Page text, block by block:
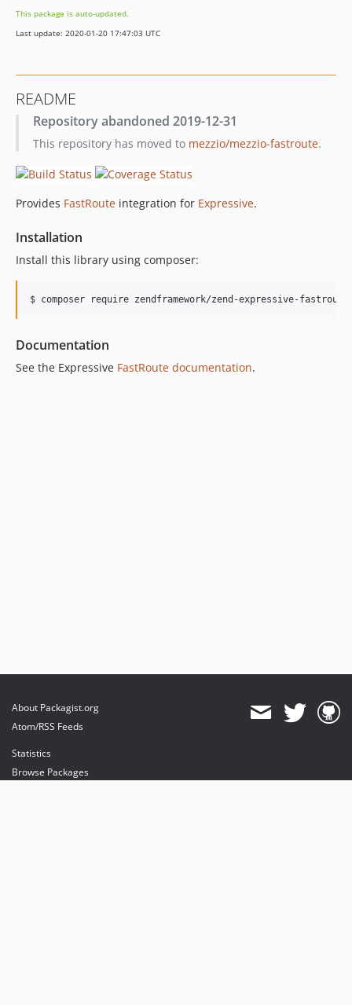
2.1.1
2.1.0
1.2.1
1.2.0
1.1.1
1.1.0
1.0.0
0.2.0
0.1.2
0.1.0
This package is auto-updated.
Last update: 2020-01-20 17:47:03 UTC
README
Repository abandoned 2019-12-31
This repository has moved to mezzio/mezzio-fastroute.
Provides FastRoute integration for Expressive.
Installation
Install this library using composer:
$ composer require zendframework/zend-expressive-fastroute
Documentation
See the Expressive FastRoute documentation.
About Packagist.org
Atom/RSS Feeds
Statistics
Browse Packages